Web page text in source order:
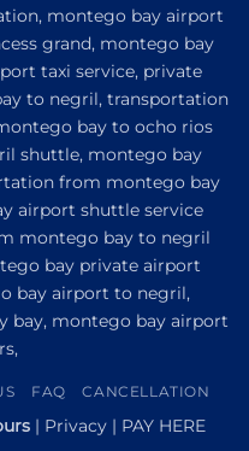
montego bay airport
grand, montego bay
taxi service, private
to negril, transportation
bay to ocho rios
shuttle, montego bay
from montego bay
airport shuttle service
montego bay to negril
bay private airport
bay airport to negril,
bay, montego bay airport
FAQ CANCELLATION
| Privacy| PAY HERE